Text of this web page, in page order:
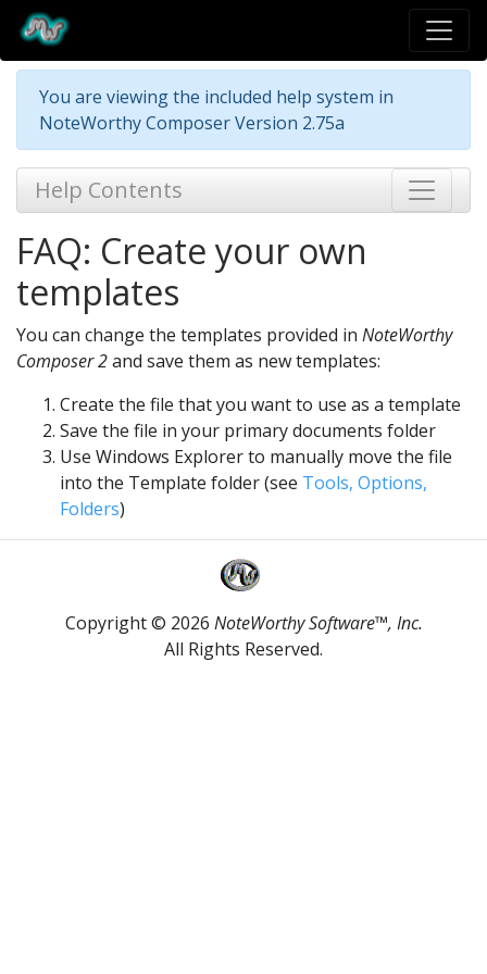
You are viewing the included help system in
NoteWorthy Composer Version 2.75a
Help Contents
FAQ: Create your own
templates
You can change the templates provided in NoteWorthy
Composer 2and save them as new templates:
Create the file that you want to use as a template
Save the file in your primary documents folder
Use Windows Explorer to manually move the file
into the Template folder (see Tools, Options,
Folders)
Copyright © 2026 NoteWorthy Software™, Inc.
All Rights Reserved.